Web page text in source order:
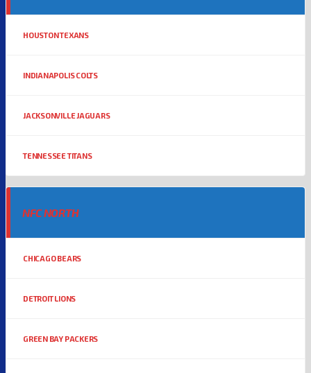
HOUSTON TEXANS
INDIANAPOLIS COLTS
JACKSONVILLE JAGUARS
TENNESSEE TITANS
NFC NORTH
CHICAGO BEARS
DETROIT LIONS
GREEN BAY PACKERS